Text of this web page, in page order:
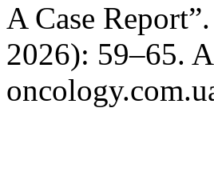
A Case Report”.
2026): 59–65.